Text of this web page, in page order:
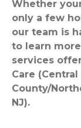
Whether
only a few
our team is
to learn
services
Care
County/
NJ).